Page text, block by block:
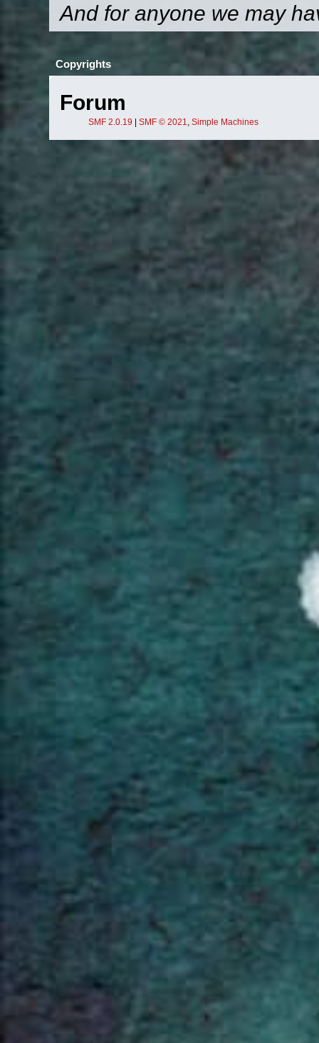
And for anyone we may
Copyrights
Forum
SMF 2.0.19 | SMF © 2021 Simple Machines